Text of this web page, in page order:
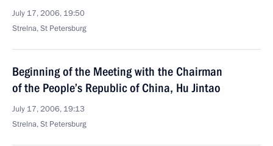
July 17, 2006, 19:50
Strelna, St Petersburg
Beginning of the Meeting with the Chairman
of the People’s Republic of China, Hu Jintao
July 17, 2006, 19:13
Strelna, St Petersburg